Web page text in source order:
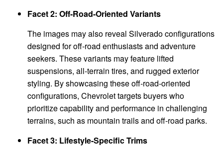
Facet 2: Off-Road-Oriented Variants
The images may also reveal Silverado configurations
designed for off-road enthusiasts and adventure
seekers. These variants may feature lifted
suspensions, all-terrain tires, and rugged exterior
styling. By showcasing these off-road-oriented
configurations, Chevrolet targets buyers who
prioritize capability and performance in challenging
terrains, such as mountain trails and off-road parks.
Facet 3: Lifestyle-Specific Trims